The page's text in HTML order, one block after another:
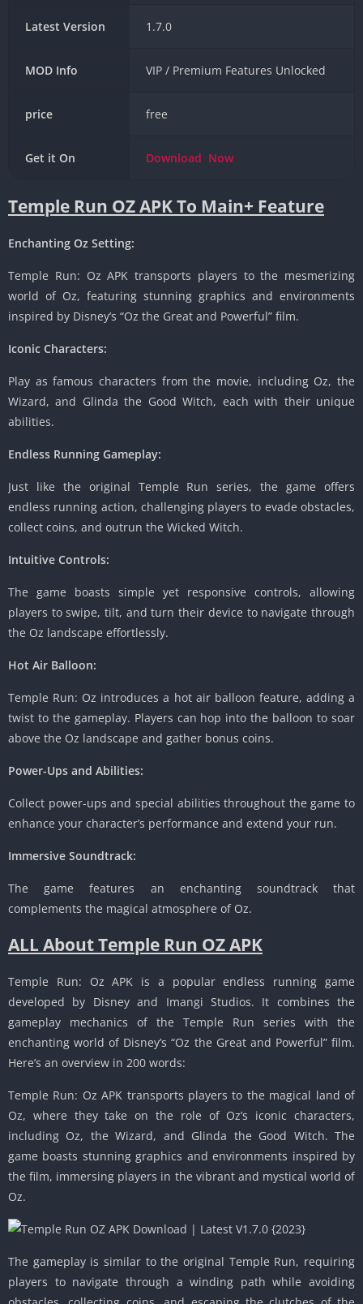
Latest Version 1.7.0
MOD Info VIP / Premium Features Unlocked
price free
Get it On Download Now
Temple Run OZ APK To Main+ Feature
Enchanting Oz Setting:
Temple Run: Oz APK transports players to the mesmerizing
world of Oz, featuring stunning graphics and environments
inspired by Disney’s “Oz the Great and Powerful” film.
Iconic Characters:
Play as famous characters from the movie, including Oz, the
Wizard, and Glinda the Good Witch, each with their unique
abilities.
Endless Running Gameplay:
Just like the original Temple Run series, the game offers
endless running action, challenging players to evade obstacles,
collect coins, and outrun the Wicked Witch.
Intuitive Controls:
The game boasts simple yet responsive controls, allowing
players to swipe, tilt, and turn their device to navigate through
the Oz landscape effortlessly.
Hot Air Balloon:
Temple Run: Oz introduces a hot air balloon feature, adding a
twist to the gameplay. Players can hop into the balloon to soar
above the Oz landscape and gather bonus coins.
Power-Ups and Abilities:
Collect power-ups and special abilities throughout the game to
enhance your character’s performance and extend your run.
Immersive Soundtrack:
The game features an enchanting soundtrack that
complements the magical atmosphere of Oz.
ALL About Temple Run OZ APK
Temple Run: Oz APK is a popular endless running game
developed by Disney and Imangi Studios. It combines the
gameplay mechanics of the Temple Run series with the
enchanting world of Disney’s “Oz the Great and Powerful” film.
Here’s an overview in 200 words:
Temple Run: Oz APK transports players to the magical land of
Oz, where they take on the role of Oz’s iconic characters,
including Oz, the Wizard, and Glinda the Good Witch. The
game boasts stunning graphics and environments inspired by
the film, immersing players in the vibrant and mystical world of
Oz.
The gameplay is similar to the original Temple Run, requiring
players to navigate through a winding path while avoiding